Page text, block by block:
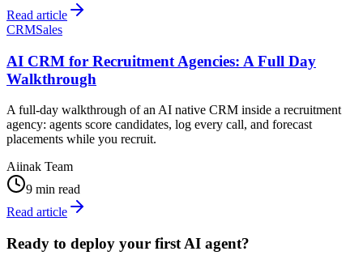
Read article
CRMSales
AI CRM for Recruitment Agencies: A Full Day
Walkthrough
A full-day walkthrough of an AI native CRM inside a recruitment
agency: agents score candidates, log every call, and forecast
placements while you recruit.
Aiinak Team
9 min read
Read article
Ready to deploy your first AI agent?